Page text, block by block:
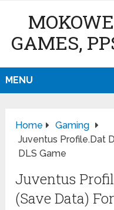
GAMES,
MENU
Home
Gaming
Juventus Profile.Dat
DLS Game
Juventus
(Save Data)